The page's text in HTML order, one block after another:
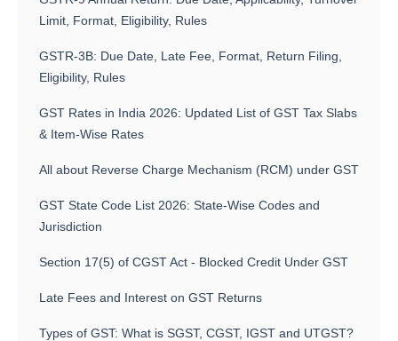
Limit, Format, Eligibility, Rules
GSTR-3B: Due Date, Late Fee, Format, Return Filing,
Eligibility, Rules
GST Rates in India 2026: Updated List of GST Tax Slabs
& Item-Wise Rates
All about Reverse Charge Mechanism (RCM) under GST
GST State Code List 2026: State-Wise Codes and
Jurisdiction
Section 17(5) of CGST Act - Blocked Credit Under GST
Late Fees and Interest on GST Returns
Types of GST: What is SGST, CGST, IGST and UTGST?